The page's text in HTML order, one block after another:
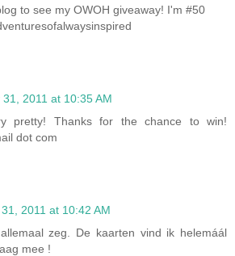
to see my OWOH giveaway! I'm #50
2011 at 10:35 AM
pretty! Thanks for the chance to win!
dot com
2011 at 10:42 AM
zeg. De kaarten vind ik helemáál
mee !